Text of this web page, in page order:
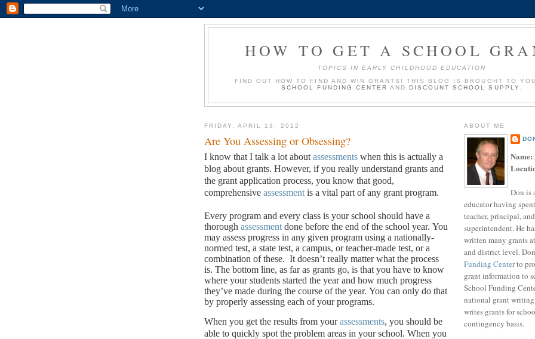
HOW TO GET A SCHOOL
TOPICS IN EARLY CHILDHOOD EDUCATION
FIND OUT HOW TO FIND AND WIN GRANTS! THIS BLOG IS BROUGHT TO
SCHOOL FUNDING CENTER ANDDISCOUNT SCHOOL SUPPLY
FRIDAY, APRIL 13, 2012
Are You Assessing or Obsessing?
I know that I talk a lot about assessments when this is actually a
blog about grants. However, if you really understand grants and
the grant application process, you know that good,
comprehensive assessment is a vital part of any grant program.
Every program and every class is your school should have a
thorough assessment done before the end of the school year. You
may assess progress in any given program using a nationally-
normed test, a state test, a campus, or teacher-made test, or a
combination of these. It doesn’t really matter what the process
is. The bottom line, as far as grants go, is that you have to know
where your students started the year and how much progress
they’ve made during the course of the year. You can only do that
by properly assessing each of your programs.
When you get the results from yourassessments, you should be
able to quickly spot the problem areas in your school. When you
ABOUT ME
Name:
Don is
educator having
teacher, principal,
superintendent. He
written many grants
and district level.
Funding Centerto
grant information to
School Funding
national grant
writes grants for
contingency basis.